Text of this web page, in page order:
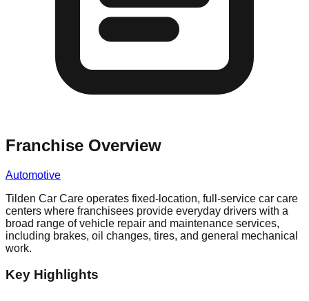
Franchise Overview
Automotive
Tilden Car Care operates fixed-location, full-service car care
centers where franchisees provide everyday drivers with a
broad range of vehicle repair and maintenance services,
including brakes, oil changes, tires, and general mechanical
work.
Key Highlights